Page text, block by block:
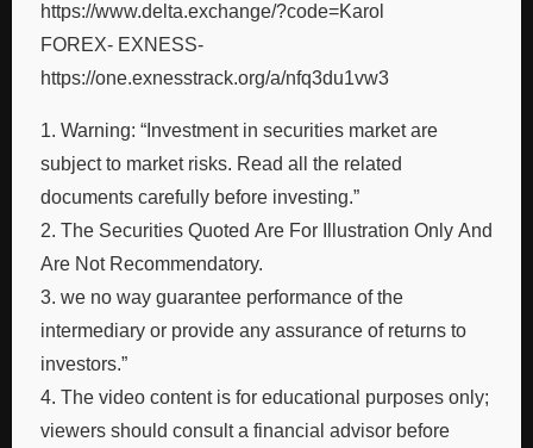
https://www.delta.exchange/?code=Karol
FOREX- EXNESS-
https://one.exnesstrack.org/a/nfq3du1vw3
1. Warning: “Investment in securities market are
subject to market risks. Read all the related
documents carefully before investing.”
2. The Securities Quoted Are For Illustration Only And
Are Not Recommendatory.
3. we no way guarantee performance of the
intermediary or provide any assurance of returns to
investors.”
4. The video content is for educational purposes only;
viewers should consult a financial advisor before